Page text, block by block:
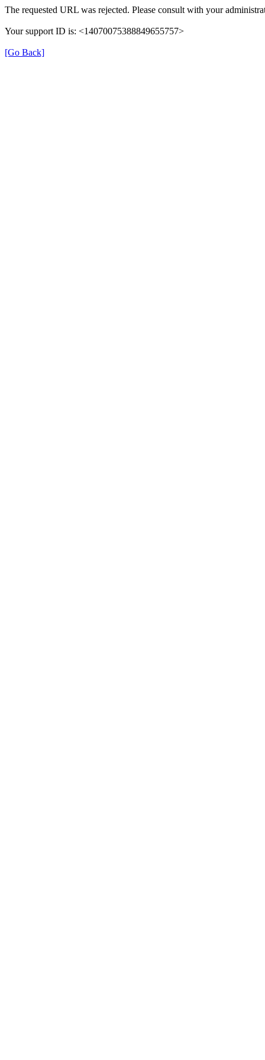
The requested URL was rejected. Please consult with your
Your support ID is: <14070075388849655757>
[Go Back]